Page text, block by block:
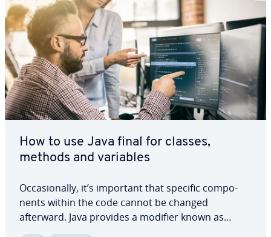
How to use Java final for classes,
methods and variables
Oc­ca­sion­al­ly, it’s important that specific com­po­
nents within the code cannot be changed
afterward. Java provides a modifier known as